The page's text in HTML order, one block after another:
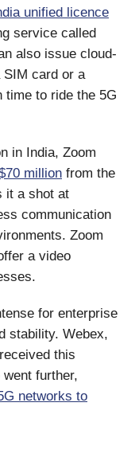
unified licence
service called
also issue cloud-
SIM card or a
time to ride the 5G
in India, Zoom
million from the
it a shot at
communication
Zoom
a video
for enterprise
stability. Webex,
this
further,
networks to